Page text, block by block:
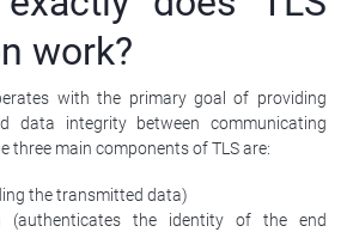
work?
with the primary goal of providing
data integrity between communicating
three main components of TLS are:
the transmitted data)
(authenticates the identity of the end